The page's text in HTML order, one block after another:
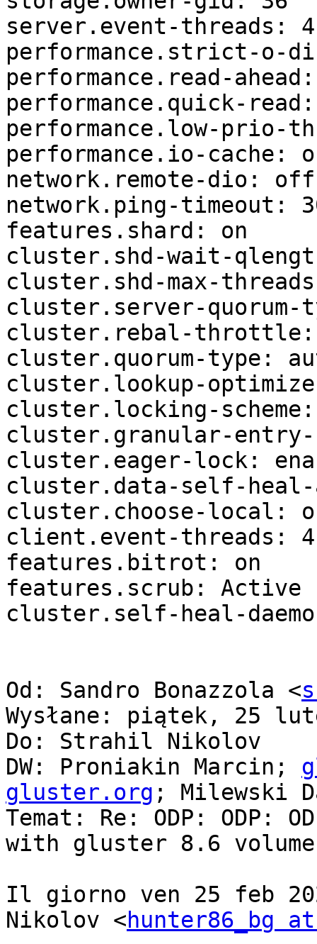
server.event-threads: 4
performance.strict-o-
performance.read-
performance.quick-
performance.low-prio-
performance.io-cache:
network.remote-dio: off
network.ping-timeout:
features.shard: on
cluster.shd-wait-
cluster.shd-max-
cluster.server-quorum-
cluster.rebal-
cluster.quorum-type:
cluster.lookup-
cluster.locking-
cluster.granular-
cluster.eager-lock:
cluster.data-self-
cluster.choose-local:
client.event-threads: 4
features.bitrot: on
features.scrub: Active
cluster.self-heal-
Od: Sandro Bonazzola <
Wysłane: piątek, 25
Do: Strahil Nikolov
DW: Proniakin Marcin;
gluster.org ; Milewski
Temat: Re: ODP: ODP:
with gluster 8.6
Il giorno ven 25 feb
Nikolov <hunter86_bg